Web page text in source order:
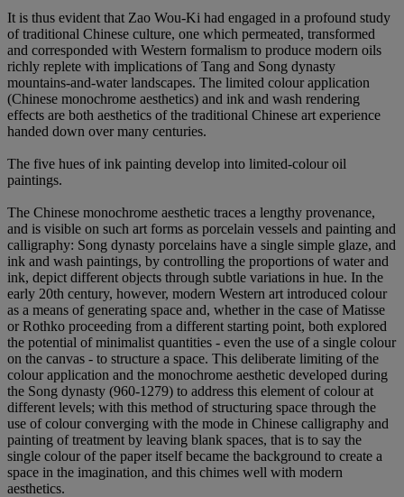
It is thus evident that Zao Wou-Ki had engaged in a profound study
of traditional Chinese culture, one which permeated, transformed
and corresponded with Western formalism to produce modern oils
richly replete with implications of Tang and Song dynasty
mountains-and-water landscapes. The limited colour application
(Chinese monochrome aesthetics) and ink and wash rendering
effects are both aesthetics of the traditional Chinese art experience
handed down over many centuries.
The five hues of ink painting develop into limited-colour oil
paintings.
The Chinese monochrome aesthetic traces a lengthy provenance,
and is visible on such art forms as porcelain vessels and painting and
calligraphy: Song dynasty porcelains have a single simple glaze, and
ink and wash paintings, by controlling the proportions of water and
ink, depict different objects through subtle variations in hue. In the
early 20th century, however, modern Western art introduced colour
as a means of generating space and, whether in the case of Matisse
or Rothko proceeding from a different starting point, both explored
the potential of minimalist quantities - even the use of a single colour
on the canvas - to structure a space. This deliberate limiting of the
colour application and the monochrome aesthetic developed during
the Song dynasty (960-1279) to address this element of colour at
different levels; with this method of structuring space through the
use of colour converging with the mode in Chinese calligraphy and
painting of treatment by leaving blank spaces, that is to say the
single colour of the paper itself became the background to create a
space in the imagination, and this chimes well with modern
aesthetics.